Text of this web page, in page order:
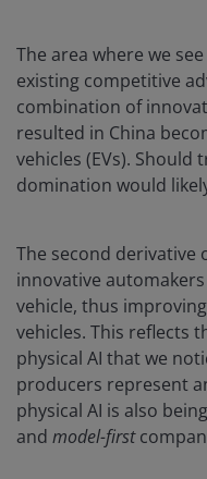
The area where we
existing competitive
combination of
resulted in China
vehicles (EVs).
domination would
The second derivative
innovative
vehicle, thus
vehicles. This reflects
physical AI that we
producers represent
physical AI is also
and model-first